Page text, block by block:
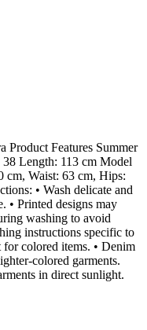
Product Features Summer
Length: 113 cm Model
cm, Waist: 63 cm, Hips:
• Wash delicate and
• Printed designs may
washing to avoid
instructions specific to
for colored items. • Denim
colored garments.
in direct sunlight.